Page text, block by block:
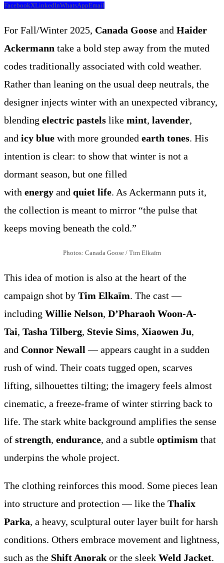
FacebookXLinkedInWhatsAppEmail
For Fall/Winter 2025, Canada Goose and Haider
Ackermann take a bold step away from the muted
codes traditionally associated with cold weather.
Rather than leaning on the usual deep neutrals, the
designer injects winter with an unexpected vibrancy,
blending electric pastels like mint, lavender,
and icy blue with more grounded earth tones. His
intention is clear: to show that winter is not a
dormant season, but one filled
with energy and quiet life. As Ackermann puts it,
the collection is meant to mirror “the pulse that
keeps moving beneath the cold.”
Photos: Canada Goose / Tim Elkaïm
This idea of motion is also at the heart of the
campaign shot by Tim Elkaïm. The cast —
including Willie Nelson, D’Pharaoh Woon-A-
Tai, Tasha Tilberg, Stevie Sims, Xiaowen Ju,
and Connor Newall — appears caught in a sudden
rush of wind. Their coats tugged open, scarves
lifting, silhouettes tilting; the imagery feels almost
cinematic, a freeze-frame of winter stirring back to
life. The stark white background amplifies the sense
of strength, endurance, and a subtle optimism that
underpins the whole project.
The clothing reinforces this mood. Some pieces lean
into structure and protection — like the Thalix
Parka, a heavy, sculptural outer layer built for harsh
conditions. Others embrace movement and lightness,
such as the Shift Anorak or the sleek Weld Jacket.